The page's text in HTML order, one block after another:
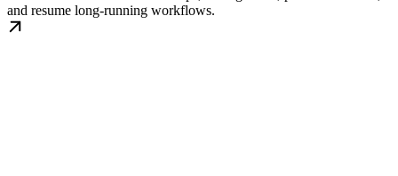
and resume long-running workflows.